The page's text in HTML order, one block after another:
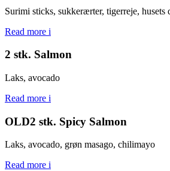
Surimi sticks, sukkerærter, tigerreje, husets
Read more i
2 stk. Salmon
Laks, avocado
Read more i
OLD2 stk. Spicy Salmon
Laks, avocado, grøn masago, chilimayo
Read more i